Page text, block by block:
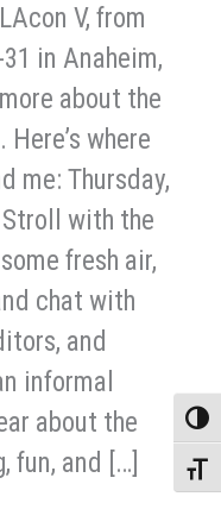
V, from
in Anaheim,
about the
Here’s where
me: Thursday,
with the
fresh air,
chat with
and
informal
about the
fun, and […]